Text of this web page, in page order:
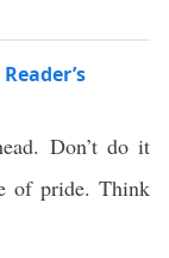
Don’t do it
of pride. Think